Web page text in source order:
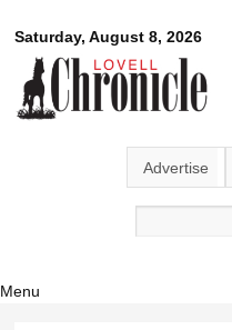
main
content
Saturday, August 8, 2026
Lovell
Chronicle
Advertise
Search form
Menu